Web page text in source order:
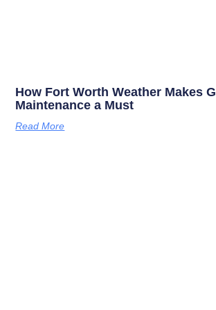
How Fort Worth Weather Makes
Maintenance a Must
Read More